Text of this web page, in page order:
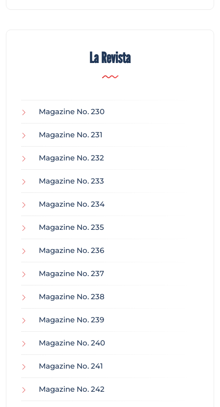
La Revista
Magazine No. 230
Magazine No. 231
Magazine No. 232
Magazine No. 233
Magazine No. 234
Magazine No. 235
Magazine No. 236
Magazine No. 237
Magazine No. 238
Magazine No. 239
Magazine No. 240
Magazine No. 241
Magazine No. 242